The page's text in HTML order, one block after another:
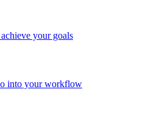
your goals
into your workflow